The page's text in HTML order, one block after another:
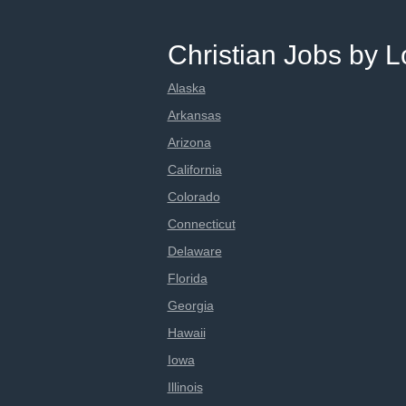
Christian Jobs by
Alaska
Arkansas
Arizona
California
Colorado
Connecticut
Delaware
Florida
Georgia
Hawaii
Iowa
Illinois